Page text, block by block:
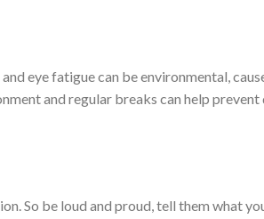
eye fatigue can be environmental,
and regular breaks can help
So be loud and proud, tell them what